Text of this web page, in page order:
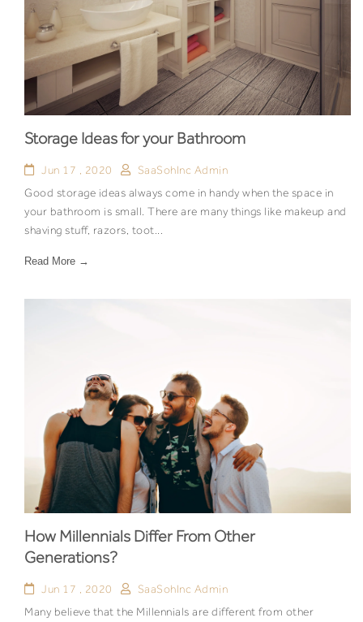
Storage Ideas for your Bathroom
Jun 17 , 2020
SaaSohInc Admin
Good storage ideas always come in handy when the space in
your bathroom is small. There are many things like makeup and
shaving stuff, razors, toot...
Read More →
How Millennials Differ From Other
Generations?
Jun 17 , 2020
SaaSohInc Admin
Many believe that the Millennials are different from other